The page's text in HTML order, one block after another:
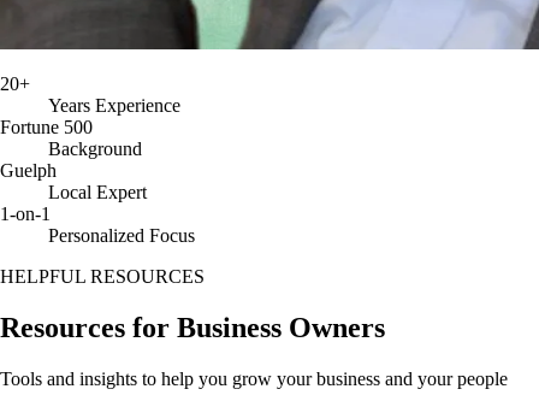
20+
Years Experience
Fortune 500
Background
Guelph
Local Expert
1-on-1
Personalized Focus
HELPFUL RESOURCES
Resources for Business Owners
Tools and insights to help you grow your business and your people